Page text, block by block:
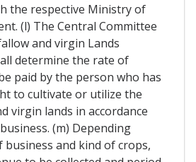
the respective Ministry of
(l) The Central Committee
and virgin Lands
determine the rate of
paid by the person who has
to cultivate or utilize the
virgin lands in accordance
(m) Depending
and kind of crops,